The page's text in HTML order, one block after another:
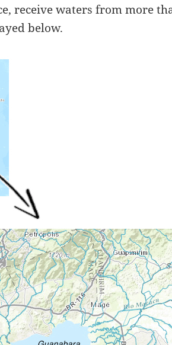
receive waters from more
below.